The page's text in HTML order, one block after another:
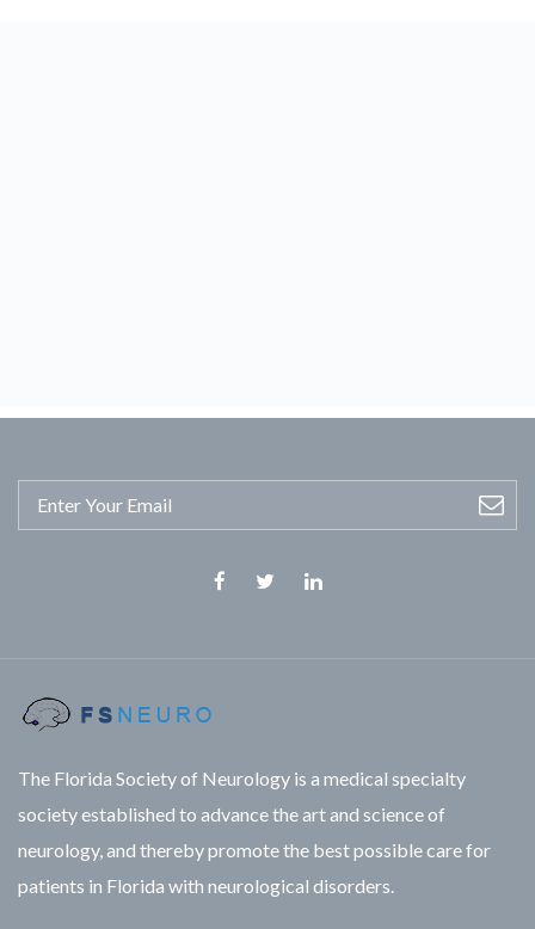
The Florida Society of Neurology is a medical specialty
society established to advance the art and science of
neurology, and thereby promote the best possible care for
patients in Florida with neurological disorders.